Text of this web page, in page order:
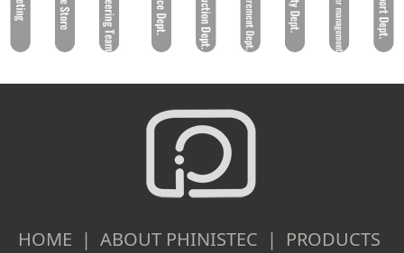
HOME | ABOUT PHINISTEC | PRODUCTS